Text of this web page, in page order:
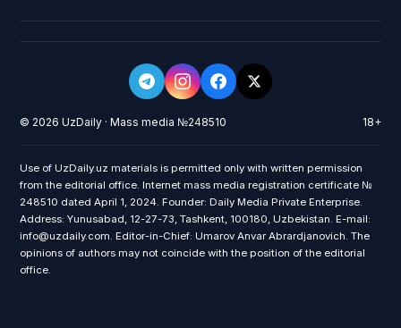
© 2026 UzDaily · Mass media №248510 18+
Use of UzDaily.uz materials is permitted only with written permission
from the editorial office. Internet mass media registration certificate №
248510 dated April 1, 2024. Founder: Daily Media Private Enterprise.
Address: Yunusabad, 12-27-73, Tashkent, 100180, Uzbekistan. E-mail:
info@uzdaily.com. Editor-in-Chief: Umarov Anvar Abrardjanovich. The
opinions of authors may not coincide with the position of the editorial
office.